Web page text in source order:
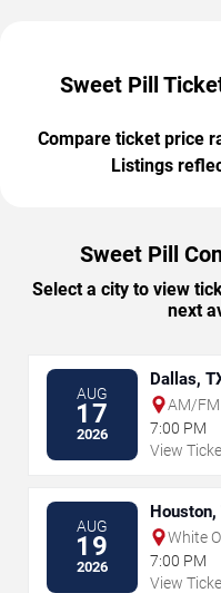
Sweet Pill
Compare ticket price
Listings
Sweet Pill
Select a city to view
next
AUG
17
2026
Dallas,
AM/FM
7:00 PM
View
AUG
19
2026
Houston,
White
7:00 PM
View